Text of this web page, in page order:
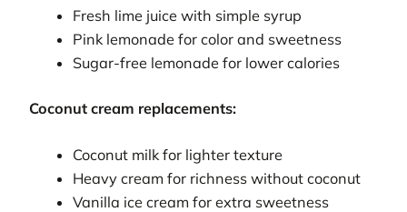
Fresh lime juice with simple syrup
Pink lemonade for color and sweetness
Sugar-free lemonade for lower calories
Coconut cream replacements:
Coconut milk for lighter texture
Heavy cream for richness without coconut
Vanilla ice cream for extra sweetness